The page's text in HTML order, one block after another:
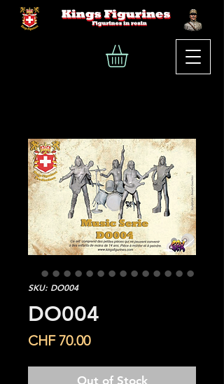
SKU: DO004
DO004
CHF 70.00Price
Out of Stock